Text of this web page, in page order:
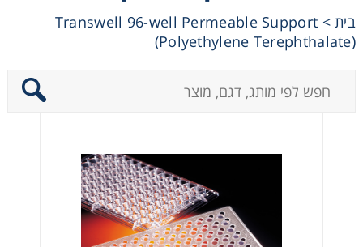
בית>
Transwell 96-well Permeable Support
(Polyethylene Terephthalate)
Centrifuges
Chromatography